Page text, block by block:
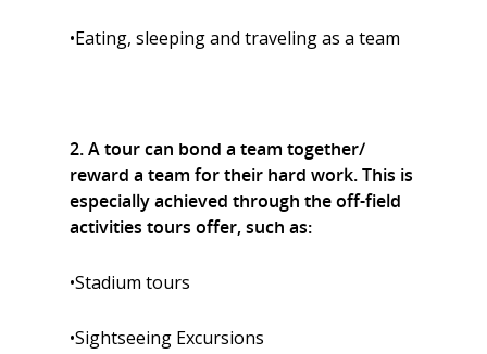
•Eating, sleeping and traveling as a team
2. A tour can bond a team together/
reward a team for their hard work. This is
especially achieved through the off-field
activities tours offer, such as:
•Stadium tours
•Sightseeing Excursions